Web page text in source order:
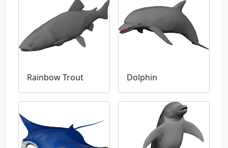
Rainbow Trout Dolphin